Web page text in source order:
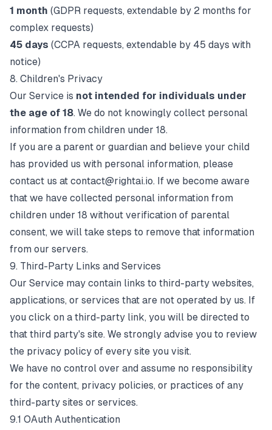
1 month (GDPR requests, extendable by 2 months for
complex requests)
45 days (CCPA requests, extendable by 45 days with
notice)
8. Children's Privacy
Our Service is not intended for individuals under
the age of 18. We do not knowingly collect personal
information from children under 18.
If you are a parent or guardian and believe your child
has provided us with personal information, please
contact us at contact@rightai.io. If we become aware
that we have collected personal information from
children under 18 without verification of parental
consent, we will take steps to remove that information
from our servers.
9. Third-Party Links and Services
Our Service may contain links to third-party websites,
applications, or services that are not operated by us. If
you click on a third-party link, you will be directed to
that third party's site. We strongly advise you to review
the privacy policy of every site you visit.
We have no control over and assume no responsibility
for the content, privacy policies, or practices of any
third-party sites or services.
9.1 OAuth Authentication